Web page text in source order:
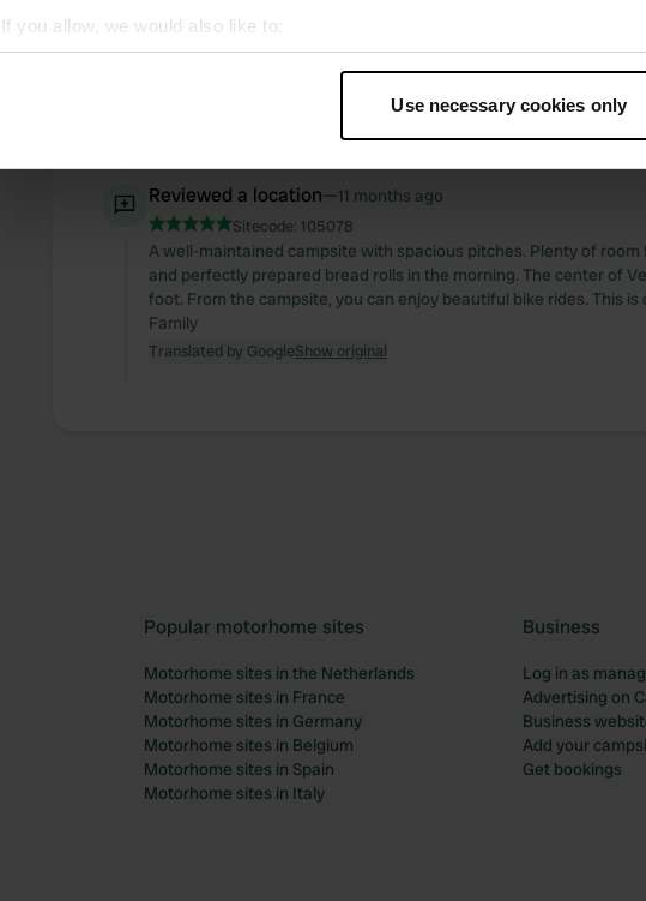
If you allow, we would also like to:
Collect information about your geographical location which can be
Find out more about how your personal data is processed and set your
information about your use of our site with our social media, advertising and
other information that you’ve provided to them or that they’ve collected from
Use necessary cookies only
is very helpful. Our booking didn't go entirely as planned. Upon
creativity, we managed to find a pitch. The sanitary facilities
nice village with a bakery and a good restaurant. Because the
Reviewed a location—11 months ago
Sitecode: 105078
A well-maintained campsite with spacious pitches. Plenty of
and perfectly prepared bread rolls in the morning. The center of
foot. From the campsite, you can enjoy beautiful bike rides. This
Family
Translated by GoogleShow original
Popular motorhome sites
Motorhome sites in the Netherlands
Motorhome sites in France
Motorhome sites in Germany
Motorhome sites in Belgium
Motorhome sites in Spain
Motorhome sites in Italy
Business
Log in as
Advertising on
Business
Add your
Get bookings